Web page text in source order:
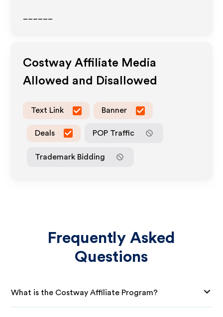
Costway Affiliate Media
Allowed and Disallowed
Text Link Banner
Deals POP Traffic
Trademark Bidding
Frequently Asked
Questions
What is the Costway Affiliate Program?